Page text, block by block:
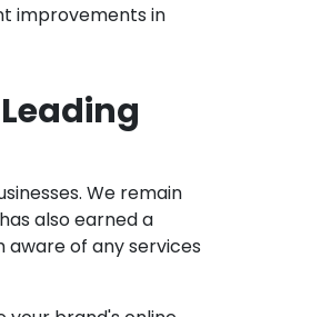
improvements in
We remain
also earned a
aware of any services